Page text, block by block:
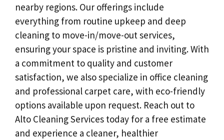
nearby regions. Our offerings include
everything from routine upkeep and deep
cleaning to move-in/move-out services,
ensuring your space is pristine and inviting. With
a commitment to quality and customer
satisfaction, we also specialize in office cleaning
and professional carpet care, with eco-friendly
options available upon request. Reach out to
Alto Cleaning Services today for a free estimate
and experience a cleaner, healthier